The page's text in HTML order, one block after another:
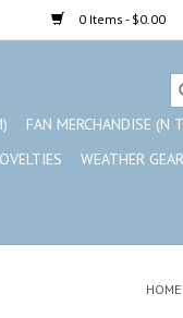
0 Items - $0.00
FAN MERCHANDISE (N
WEATHER GEAR
HOME